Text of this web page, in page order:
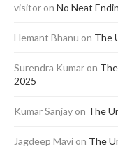
visitor on No Neat
Hemant Bhanu on The
Surendra Kumar on
2025
Kumar Sanjay on The
Jagdeep Mavi on The